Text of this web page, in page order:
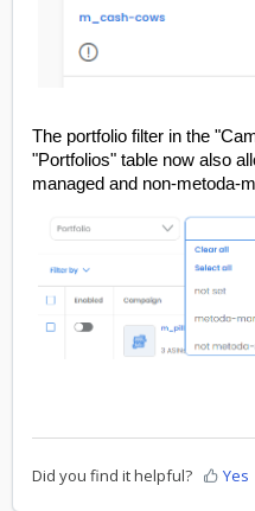
The portfolio filter in the
"Portfolios" table now also
managed and non-metoda-
Did you find it helpful? Yes